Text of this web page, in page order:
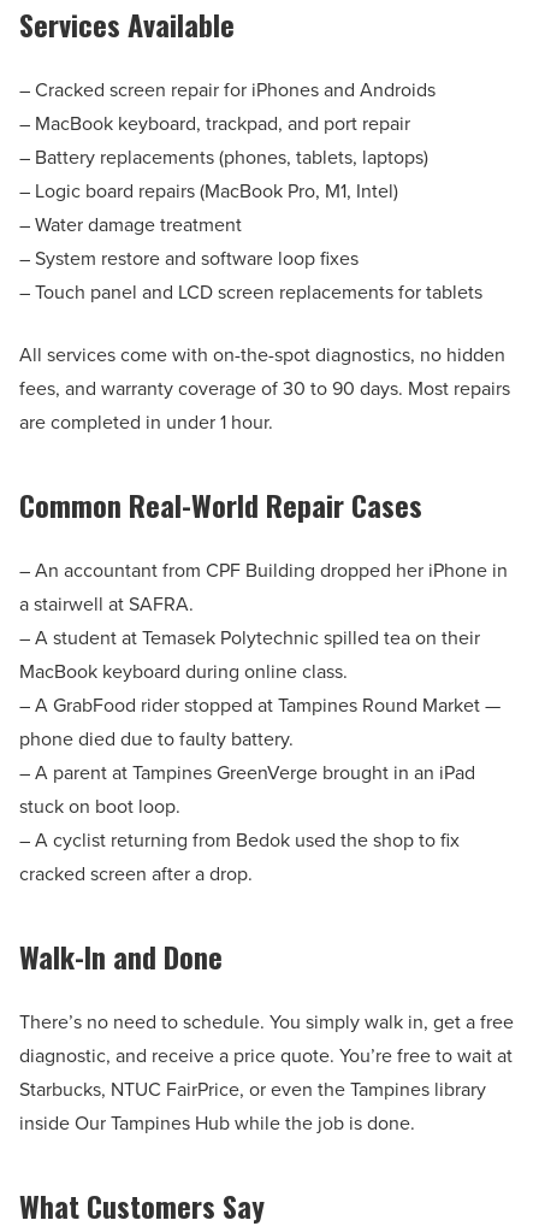
Services Available
– Cracked screen repair for iPhones and Androids
– MacBook keyboard, trackpad, and port repair
– Battery replacements (phones, tablets, laptops)
– Logic board repairs (MacBook Pro, M1, Intel)
– Water damage treatment
– System restore and software loop fixes
– Touch panel and LCD screen replacements for tablets
All services come with on-the-spot diagnostics, no hidden
fees, and warranty coverage of 30 to 90 days. Most repairs
are completed in under 1 hour.
Common Real-World Repair Cases
– An accountant from CPF Building dropped her iPhone in
a stairwell at SAFRA.
– A student at Temasek Polytechnic spilled tea on their
MacBook keyboard during online class.
– A GrabFood rider stopped at Tampines Round Market —
phone died due to faulty battery.
– A parent at Tampines GreenVerge brought in an iPad
stuck on boot loop.
– A cyclist returning from Bedok used the shop to fix
cracked screen after a drop.
Walk-In and Done
There’s no need to schedule. You simply walk in, get a free
diagnostic, and receive a price quote. You’re free to wait at
Starbucks, NTUC FairPrice, or even the Tampines library
inside Our Tampines Hub while the job is done.
What Customers Say